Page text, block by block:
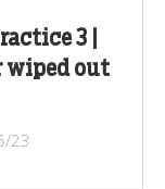
3 |
wiped out
23